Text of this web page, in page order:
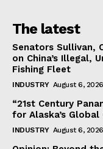
The latest
Senators Sullivan,
on China’s Illegal,
Fishing Fleet
INDUSTRY August 6, 2026
“21st Century
for Alaska’s Global
INDUSTRY August 6, 2026